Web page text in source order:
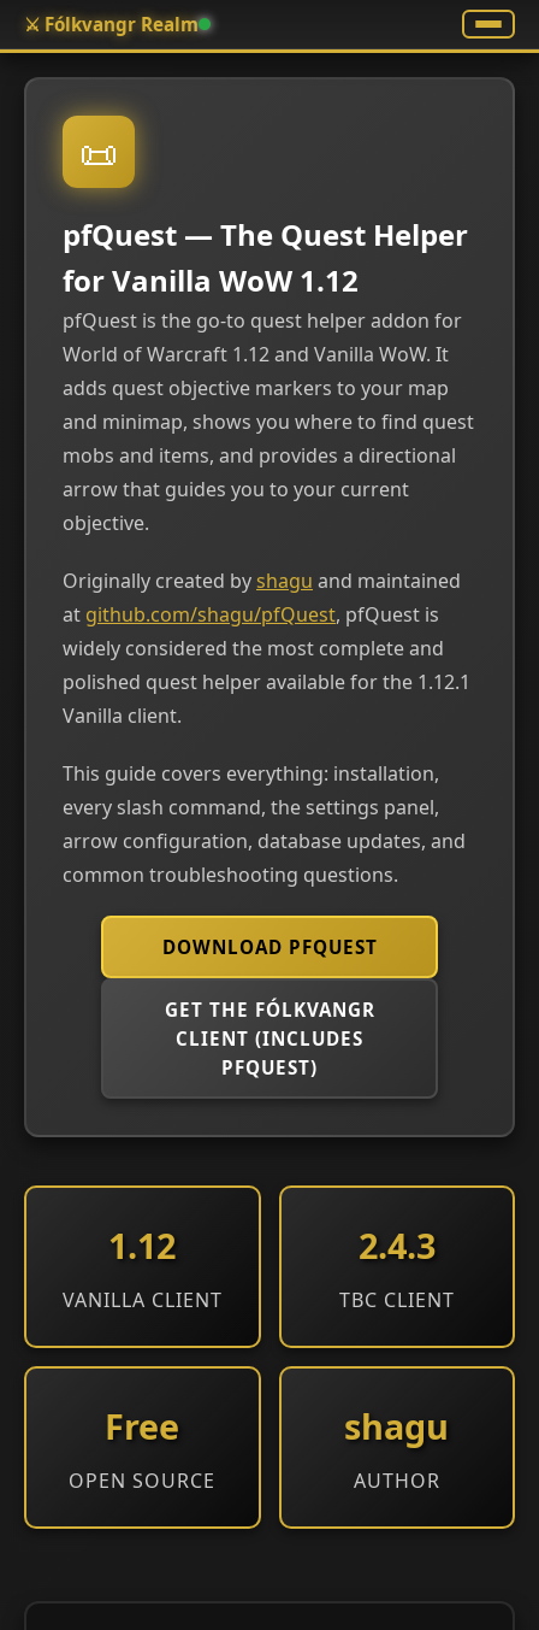
⚔️ Fólkvangr Realm
📜
pfQuest — The Quest Helper
for Vanilla WoW 1.12
pfQuest is the go-to quest helper addon for
World of Warcraft 1.12 and Vanilla WoW. It
adds quest objective markers to your map
and minimap, shows you where to find quest
mobs and items, and provides a directional
arrow that guides you to your current
objective.
Originally created by shagu and maintained
at github.com/shagu/pfQuest, pfQuest is
widely considered the most complete and
polished quest helper available for the 1.12.1
Vanilla client.
This guide covers everything: installation,
every slash command, the settings panel,
arrow configuration, database updates, and
common troubleshooting questions.
DOWNLOAD PFQUEST
GET THE FÓLKVANGR
CLIENT (INCLUDES
PFQUEST)
1.12
VANILLA CLIENT
2.4.3
TBC CLIENT
Free
OPEN SOURCE
shagu
AUTHOR